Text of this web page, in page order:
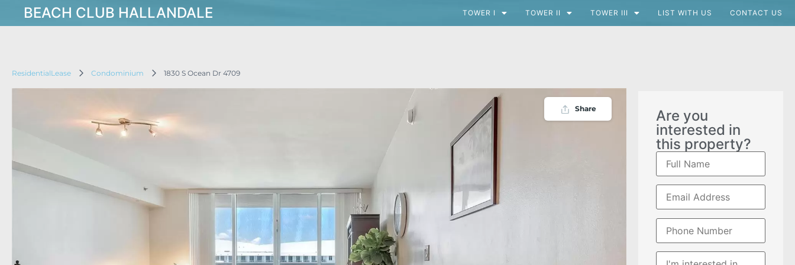
BEACH CLUB HALLANDALE TOWER I TOWER II TOWER III LIST WITH US CONTACT US
ResidentialLease Condominium 1830 S Ocean Dr 4709
Share
Are you
interested in
this property?